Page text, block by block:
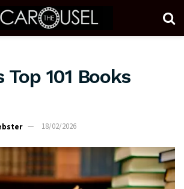
Top 101 Books
18/02/2026